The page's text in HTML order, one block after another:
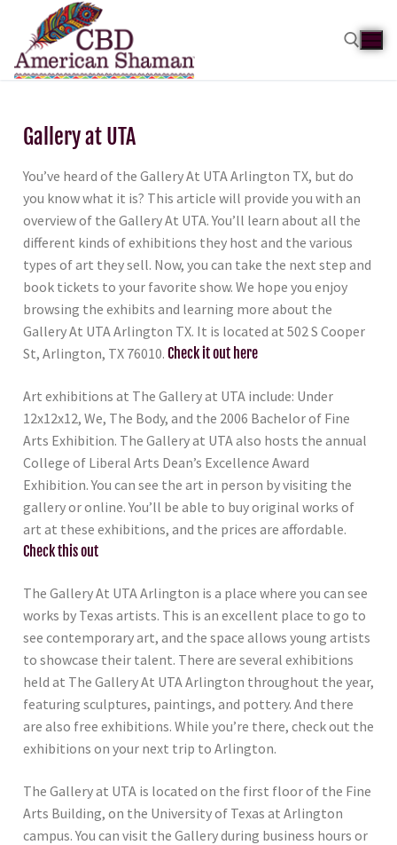
Gallery at UTA
You’ve heard of the Gallery At UTA Arlington TX, but do
you know what it is? This article will provide you with an
overview of the Gallery At UTA. You’ll learn about all the
different kinds of exhibitions they host and the various
types of art they sell. Now, you can take the next step and
book tickets to your favorite show. We hope you enjoy
browsing the exhibits and learning more about the
Gallery At UTA Arlington TX. It is located at 502 S Cooper
St, Arlington, TX 76010. Check it out here
Art exhibitions at The Gallery at UTA include: Under
12x12x12, We, The Body, and the 2006 Bachelor of Fine
Arts Exhibition. The Gallery at UTA also hosts the annual
College of Liberal Arts Dean’s Excellence Award
Exhibition. You can see the art in person by visiting the
gallery or online. You’ll be able to buy original works of
art at these exhibitions, and the prices are affordable.
Check this out
The Gallery At UTA Arlington is a place where you can see
works by Texas artists. This is an excellent place to go to
see contemporary art, and the space allows young artists
to showcase their talent. There are several exhibitions
held at The Gallery At UTA Arlington throughout the year,
featuring sculptures, paintings, and pottery. And there
are also free exhibitions. While you’re there, check out the
exhibitions on your next trip to Arlington.
The Gallery at UTA is located on the first floor of the Fine
Arts Building, on the University of Texas at Arlington
campus. You can visit the Gallery during business hours or